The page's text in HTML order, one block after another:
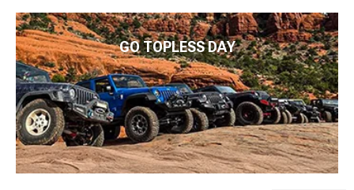
GO TOPLESS DAY